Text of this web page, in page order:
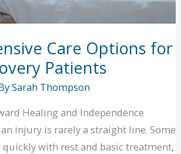
Care Options for
Patients
Sarah Thompson
Healing and Independence
injury is rarely a straight line. Some
with rest and basic treatment,